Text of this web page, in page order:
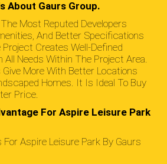
About Gaurs Group.
Most Reputed Developers
And Better Specifications
Creates Well-Defined
All Needs Within The Project Area.
More With Better Locations
Homes. It Is Ideal To Buy
Price.
For Aspire Leisure Park
Aspire Leisure Park By Gaurs